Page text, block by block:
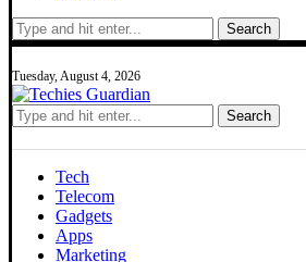
Search
Tuesday, August 4, 2026
Search
Tech
Telecom
Gadgets
Apps
Marketing